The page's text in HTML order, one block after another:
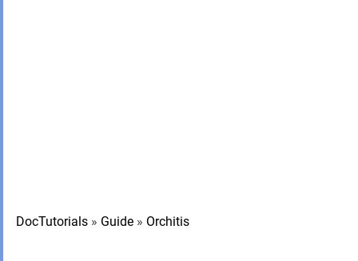
DocTutorials » Guide » Orchitis